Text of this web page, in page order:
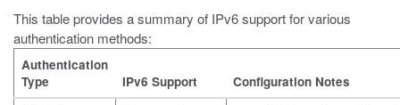
This table provides a summary of IPv6 support for various
authentication methods:
Authentication
Type
IPv6 Support
Configuration Notes